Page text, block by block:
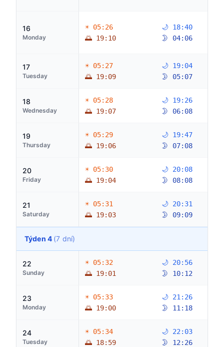
16
Monday
☀ 05:26
🌅 19:10
🌙 18:40
🌛 04:06
17
Tuesday
☀ 05:27
🌅 19:09
🌙 19:04
🌛 05:07
18
Wednesday
☀ 05:28
🌅 19:07
🌙 19:26
🌛 06:08
19
Thursday
☀ 05:29
🌅 19:06
🌙 19:47
🌛 07:08
20
Friday
☀ 05:30
🌅 19:04
🌙 20:08
🌛 08:08
21
Saturday
☀ 05:31
🌅 19:03
🌙 20:31
🌛 09:09
Týden 4 (7 dní)
22
Sunday
☀ 05:32
🌅 19:01
🌙 20:56
🌛 10:12
23
Monday
☀ 05:33
🌅 19:00
🌙 21:26
🌛 11:18
24
Tuesday
☀ 05:34
🌅 18:59
🌙 22:03
🌛 12:26